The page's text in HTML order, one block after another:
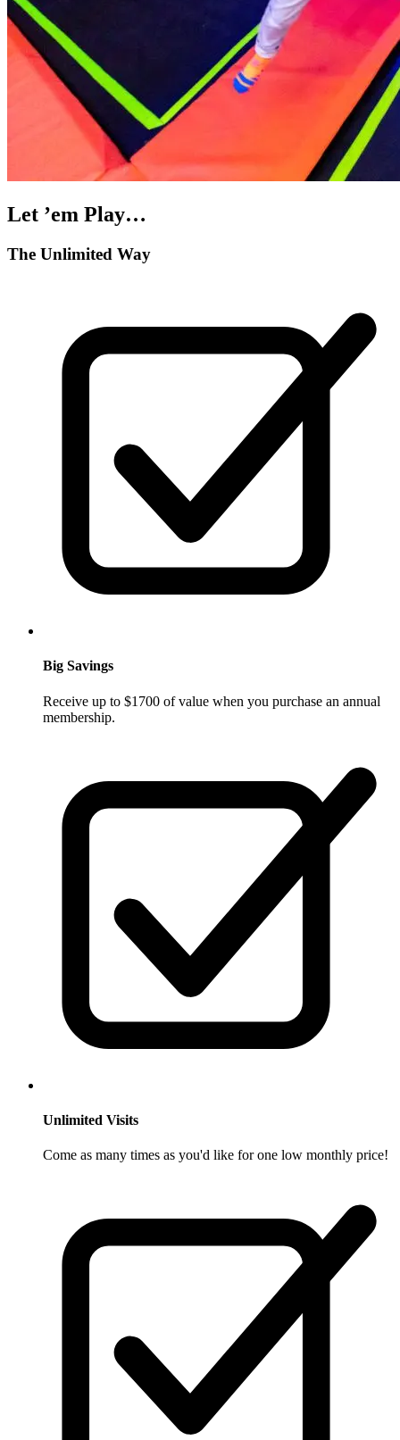
Let ’em Play…
The Unlimited Way
Big Savings
Receive up to $1700 of value when you purchase an annual
membership.
Unlimited Visits
Come as many times as you'd like for one low monthly price!